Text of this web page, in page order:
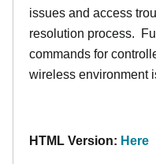
issues and access
resolution process.
commands for
wireless environment
HTML Version: Here